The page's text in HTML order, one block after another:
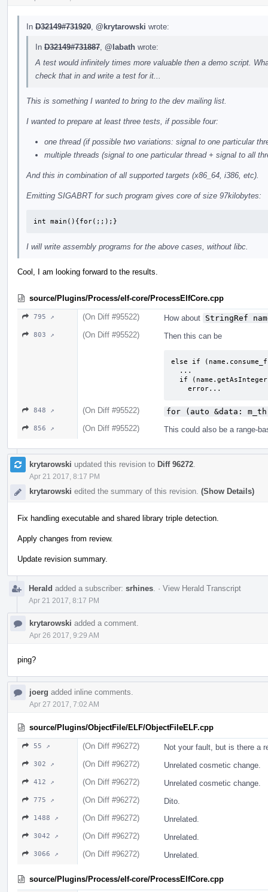
In D32149#731920 @krytarowski wrote:
In D32149#731887 @labath wrote:
A test would infinitely times more valuable then a demo script.
check that in and write a test for it...
This is something I wanted to bring to the dev mailing list.
I wanted to prepare at least three tests, if possible four:
one thread (if possible two variations: signal to one particular
multiple threads (signal to one particular thread + signal to all
And this in combination of all supported targets (x86_64, i386, etc).
Emitting SIGABRT for such program gives core of size 97kilobytes:
int main(){for(;;);}
I will write assembly programs for the above cases, without libc.
Cool, I am looking forward to the results.
source/Plugins/Process/elf-core/ProcessElfCore.cpp
795 ↗ (On Diff #95522) How about StringRef
803 ↗ (On Diff #95522) Then this can be
else if
    error...
848 ↗ (On Diff #95522) for (auto &data:
856 ↗ (On Diff #95522) This could also be a range-
krytarowski updated this revision to Diff 96272
Apr 21 2017, 8:17 PM
krytarowski edited the summary of this revision. (Show Details)
Fix handling executable and shared library triple detection.
Apply changes from review.
Update revision summary.
Herald added a subscriber: srhines · View Herald Transcript
Apr 21 2017, 8:17 PM
krytarowski added a comment.
Apr 26 2017, 9:29 AM
ping?
joerg added inline comments.
Apr 27 2017, 7:02 AM
source/Plugins/ObjectFile/ELF/ObjectFileELF.cpp
55 ↗ (On Diff #96272) Not your fault, but is there a
302 ↗ (On Diff #96272) Unrelated cosmetic change.
412 ↗ (On Diff #96272) Unrelated cosmetic change.
775 ↗ (On Diff #96272) Dito.
1488 ↗ (On Diff #96272) Unrelated.
3042 ↗ (On Diff #96272) Unrelated.
3066 ↗ (On Diff #96272) Unrelated.
source/Plugins/Process/elf-core/ProcessElfCore.cpp